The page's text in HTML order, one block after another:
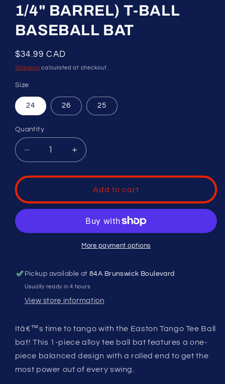
1/4" BARREL) T-BALL
BASEBALL BAT
Regular
price
$34.99 CAD
Shipping calculated at checkout.
Size
24 26 25
Quantity
Decrease
quantity
for
TANGO
-10
1/4&quot;
BASEBALL
BAT
Increase
quantity
for
EASTON
TANGO
-10
1/4&quot;
BARREL)
BASEBALL
BAT
Add to cart
More payment options
Pickup available at84A Brunswick Boulevard
Usually ready in 4 hours
View store information
Itâ€™s time to tango with the Easton Tango Tee Ball
bat! This 1-piece alloy tee ball bat features a one-
piece balanced design with a rolled end to get the
most power out of every swing.